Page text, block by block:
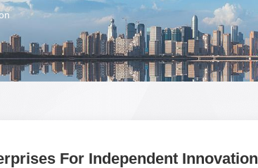
For Independent Innovation